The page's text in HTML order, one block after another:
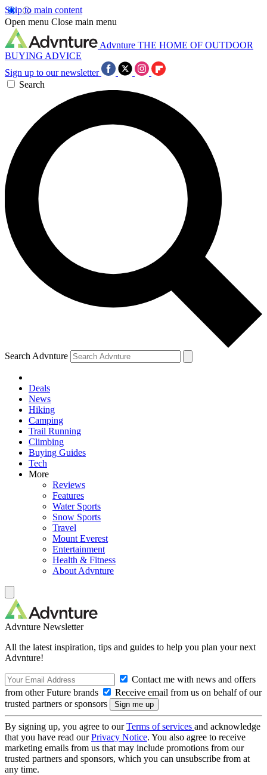
Skip to main content
Open menu Close main menu
Advnture THE HOME OF OUTDOOR
BUYING ADVICE
Sign up to our newsletter
Search
Search Advnture
Deals
News
Hiking
Camping
Trail Running
Climbing
Buying Guides
Tech
More
Reviews
Features
Water Sports
Snow Sports
Travel
Mount Everest
Entertainment
Health & Fitness
About Advnture
Advnture Newsletter
All the latest inspiration, tips and guides to help you plan your next
Advnture!
Contact me with news and offers
from other Future brands
Receive email from us on behalf of our
trusted partners or sponsors
By signing up, you agree to ourTerms of services and acknowledge
that you have read ourPrivacy Notice. You also agree to receive
marketing emails from us that may include promotions from our
trusted partners and sponsors, which you can unsubscribe from at
any time.